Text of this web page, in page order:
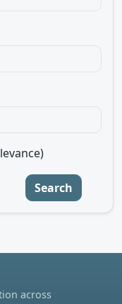
Search
across